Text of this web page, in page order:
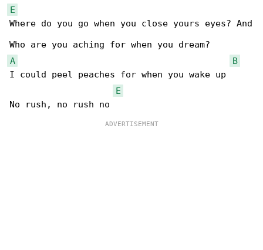
E
Where do you go when you close yours eyes? And
A
B
I could peel peaches for when you wake up
E